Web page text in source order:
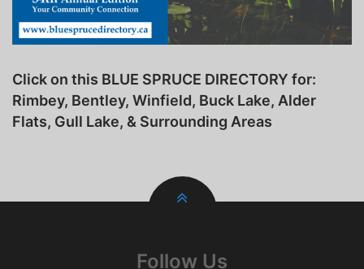
Click on this BLUE SPRUCE DIRECTORY for:
Rimbey, Bentley, Winfield, Buck Lake, Alder
Flats, Gull Lake, & Surrounding Areas
Follow Us